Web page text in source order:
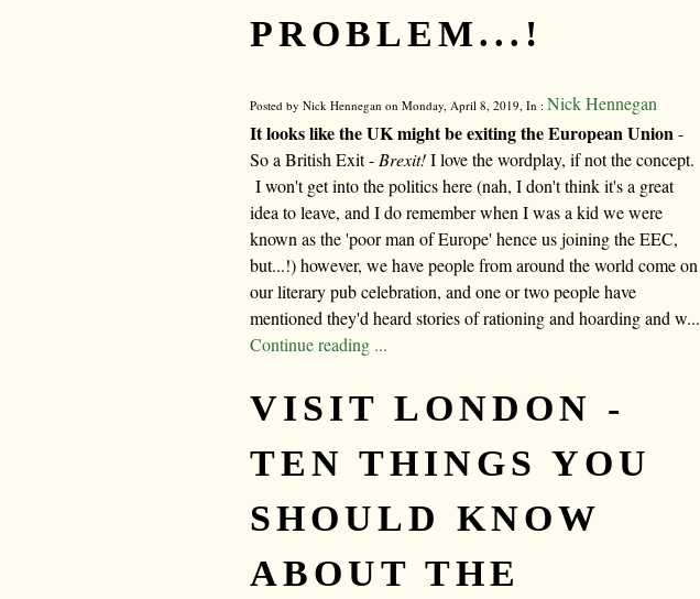
PROBLEM...!
Posted by Nick Hennegan on Monday, April 8, 2019, In : Nick Hennegan
It looks like the UK might be exiting the European Union-
So a British Exit -Brexit!I love the wordplay, if not the concept.
I won't get into the politics here (nah, I don't think it's a great
idea to leave, and I do remember when I was a kid we were
known as the 'poor man of Europe' hence us joining the EEC,
but...!) however, we have people from around the world come on
our literary pub celebration, and one or two people have
mentioned they'd heard stories of rationing and hoarding and w...
Continue reading ...
VISIT LONDON -
TEN THINGS YOU
SHOULD KNOW
ABOUT THE